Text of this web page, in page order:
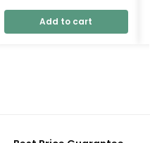
Add to cart